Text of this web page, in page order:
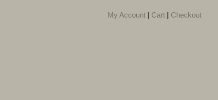
My Account | Cart | Checkout